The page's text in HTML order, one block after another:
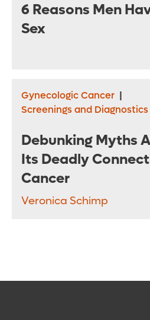
6 Reasons Men
Sex
Gynecologic Cancer |
Screenings and Diagnostics
Debunking Myths
Its Deadly
Cancer
Veronica Schimp